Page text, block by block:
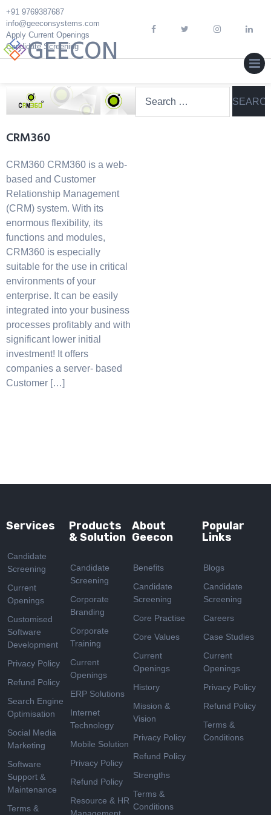
Skip
to
content
Candidate Screening
Apply Current Openings
info@geeconsystems.com
+91 9769387687
GEECON
CRM360
CRM360 CRM360 is a web-
based and Customer
Relationship Management
(CRM) system. With its
enormous flexibility, its
functions and modules,
CRM360 is especially
suitable for the use in critical
environments of your
enterprise. It can be easily
integrated into your business
processes profitably and with
significant lower initial
investment! It offers
companies a server- based
Customer […]
for:
Services
Candidate
Screening
Current
Openings
Customised
Software
Development
Privacy Policy
Refund Policy
Search Engine
Optimisation
Social Media
Marketing
Software
Support &
Maintenance
Terms &
Products
& Solution
Candidate
Screening
Corporate
Branding
Corporate
Training
Current
Openings
ERP Solutions
Internet
Technology
Mobile Solution
Privacy Policy
Refund Policy
Resource & HR
About
Geecon
Benefits
Candidate
Screening
Core Practise
Core Values
Current
Openings
History
Mission &
Vision
Privacy Policy
Refund Policy
Strengths
Terms &
Conditions
Popular
Links
Blogs
Candidate
Screening
Careers
Case Studies
Current
Openings
Privacy Policy
Refund Policy
Terms &
Conditions